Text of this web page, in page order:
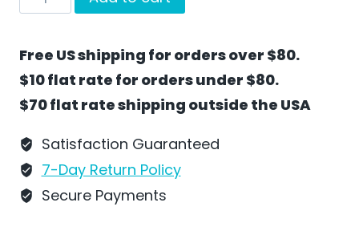
in
Wilhelm
Schweizer
-
SC11
quantity
Free US shipping for orders over $80.
$10 flat rate for orders under $80.
$70 flat rate shipping outside the USA
Satisfaction Guaranteed
7-Day Return Policy
Secure Payments